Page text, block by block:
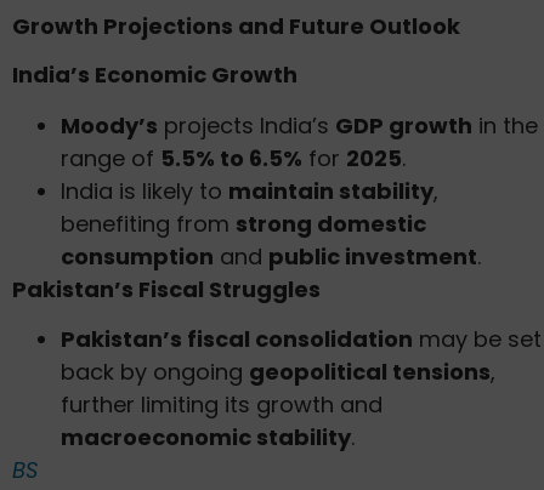
Growth Projections and Future Outlook
India’s Economic Growth
Moody’s projects India’s GDP growth in the
range of 5.5% to 6.5% for 2025.
India is likely to maintain stability,
benefiting from strong domestic
consumption and public investment.
Pakistan’s Fiscal Struggles
Pakistan’s fiscal consolidation may be set
back by ongoing geopolitical tensions,
further limiting its growth and
macroeconomic stability.
BS